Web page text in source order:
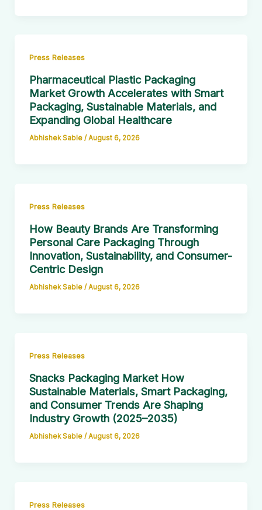
Press Releases
Pharmaceutical Plastic Packaging
Market Growth Accelerates with Smart
Packaging, Sustainable Materials, and
Expanding Global Healthcare
Abhishek Sable / August 6, 2026
Press Releases
How Beauty Brands Are Transforming
Personal Care Packaging Through
Innovation, Sustainability, and Consumer-
Centric Design
Abhishek Sable / August 6, 2026
Press Releases
Snacks Packaging Market How
Sustainable Materials, Smart Packaging,
and Consumer Trends Are Shaping
Industry Growth (2025–2035)
Abhishek Sable / August 6, 2026
Press Releases